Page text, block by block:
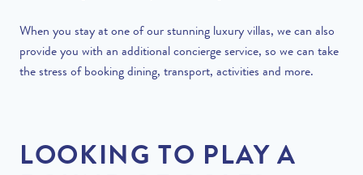
When you stay at one of our stunning luxury villas, we can also
provide you with an additional concierge service, so we can take
the stress of booking dining, transport, activities and more.
LOOKING TO PLAY A